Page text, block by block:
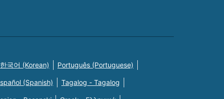
한국어 (Korean) Português (Portuguese)
(Spanish) Tagalog - Tagalog